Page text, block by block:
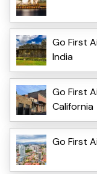
Go First
India
Go First
California
Go First